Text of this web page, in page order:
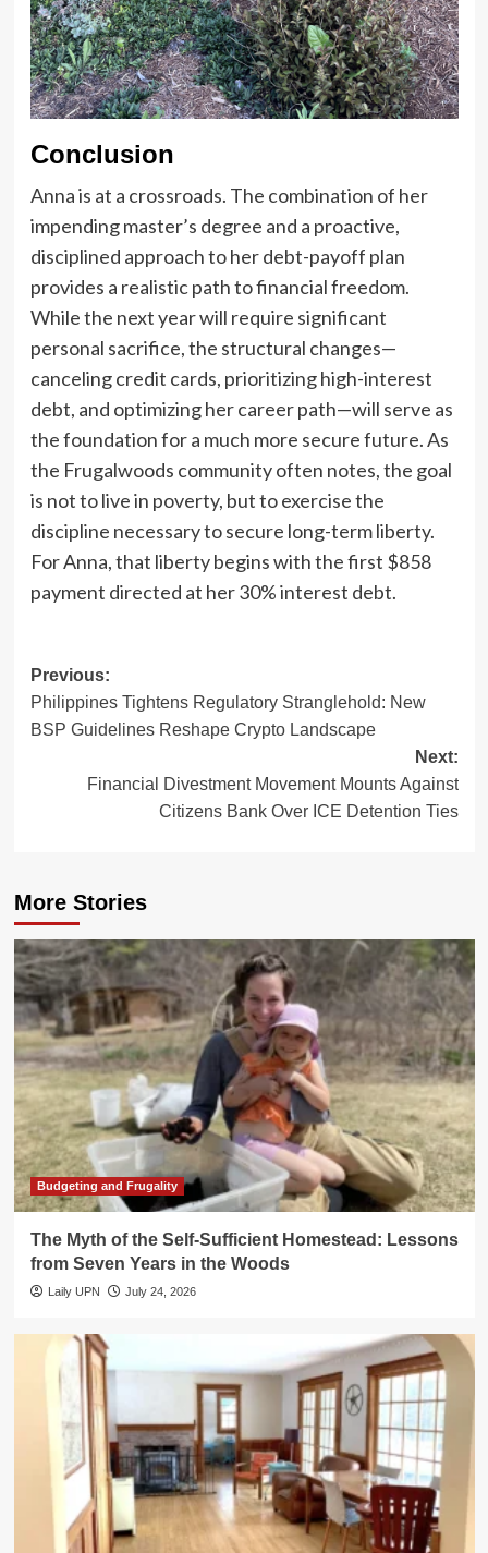
Conclusion
Anna is at a crossroads. The combination of her
impending master’s degree and a proactive,
disciplined approach to her debt-payoff plan
provides a realistic path to financial freedom.
While the next year will require significant
personal sacrifice, the structural changes—
canceling credit cards, prioritizing high-interest
debt, and optimizing her career path—will serve as
the foundation for a much more secure future. As
the Frugalwoods community often notes, the goal
is not to live in poverty, but to exercise the
discipline necessary to secure long-term liberty.
For Anna, that liberty begins with the first $858
payment directed at her 30% interest debt.
Post
navigation
Previous:
Philippines Tightens Regulatory Stranglehold: New
BSP Guidelines Reshape Crypto Landscape
Next:
Financial Divestment Movement Mounts Against
Citizens Bank Over ICE Detention Ties
More Stories
Budgeting and Frugality
The Myth of the Self-Sufficient Homestead: Lessons
from Seven Years in the Woods
Laily UPN July 24, 2026